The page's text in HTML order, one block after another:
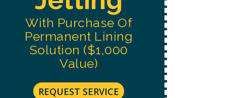
CONDITION
PURCHASE.
MSG
APPLY.
With Purchase Of
Permanent Lining
Solution ($1,000
Value)
REQUEST SERVICE